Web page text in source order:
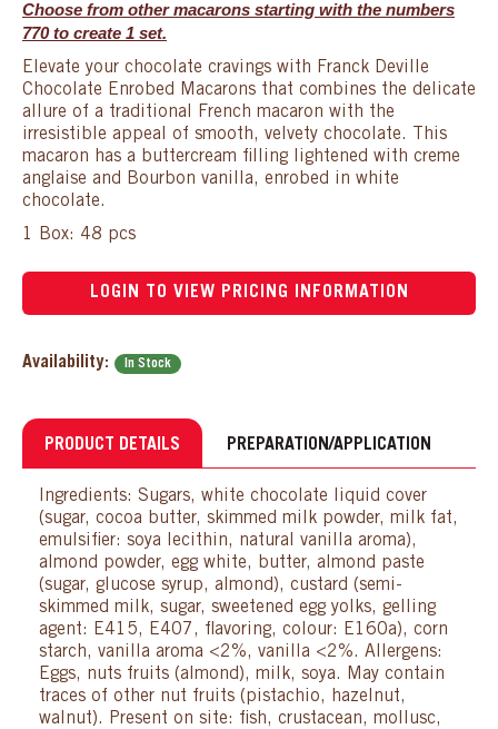
Choose from other macarons starting with the numbers
770 to create 1 set.
Elevate your chocolate cravings with Franck Deville
Chocolate Enrobed Macarons that combines the delicate
allure of a traditional French macaron with the
irresistible appeal of smooth, velvety chocolate. This
macaron has a buttercream filling lightened with creme
anglaise and Bourbon vanilla, enrobed in white
chocolate.
1 Box: 48 pcs
LOGIN TO VIEW PRICING INFORMATION
Availability: In Stock
PRODUCT DETAILS PREPARATION/APPLICATION
Ingredients: Sugars, white chocolate liquid cover
(sugar, cocoa butter, skimmed milk powder, milk fat,
emulsifier: soya lecithin, natural vanilla aroma),
almond powder, egg white, butter, almond paste
(sugar, glucose syrup, almond), custard (semi-
skimmed milk, sugar, sweetened egg yolks, gelling
agent: E415, E407, flavoring, colour: E160a), corn
starch, vanilla aroma <2%, vanilla <2%. Allergens:
Eggs, nuts fruits (almond), milk, soya. May contain
traces of other nut fruits (pistachio, hazelnut,
walnut). Present on site: fish, crustacean, mollusc,